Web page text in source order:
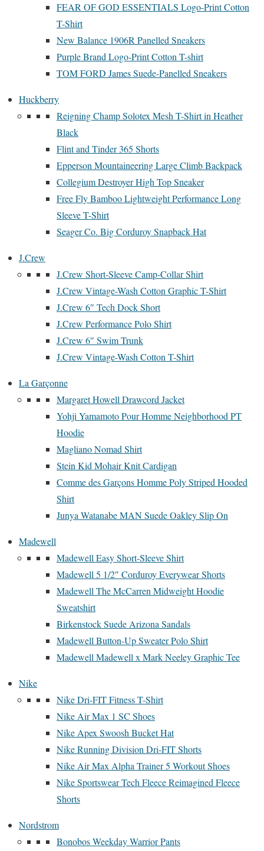
FEAR OF GOD ESSENTIALS Logo-Print Cotton
T-Shirt
New Balance 1906R Panelled Sneakers
Purple Brand Logo-Print Cotton T-shirt
TOM FORD James Suede-Panelled Sneakers
Huckberry
Reigning Champ Solotex Mesh T-Shirt in Heather
Black
Flint and Tinder 365 Shorts
Epperson Mountaineering Large Climb Backpack
Collegium Destroyer High Top Sneaker
Free Fly Bamboo Lightweight Performance Long
Sleeve T-Shirt
Seager Co. Big Corduroy Snapback Hat
J.Crew
J.Crew Short-Sleeve Camp-Collar Shirt
J.Crew Vintage-Wash Cotton Graphic T-Shirt
J.Crew 6″ Tech Dock Short
J.Crew Performance Polo Shirt
J.Crew 6″ Swim Trunk
J.Crew Vintage-Wash Cotton T-Shirt
La Garçonne
Margaret Howell Drawcord Jacket
Yohji Yamamoto Pour Homme Neighborhood PT
Hoodie
Magliano Nomad Shirt
Stein Kid Mohair Knit Cardigan
Comme des Garçons Homme Poly Striped Hooded
Shirt
Junya Watanabe MAN Suede Oakley Slip On
Madewell
Madewell Easy Short-Sleeve Shirt
Madewell 5 1/2″ Corduroy Everywear Shorts
Madewell The McCarren Midweight Hoodie
Sweatshirt
Birkenstock Suede Arizona Sandals
Madewell Button-Up Sweater Polo Shirt
Madewell Madewell x Mark Neeley Graphic Tee
Nike
Nike Dri-FIT Fitness T-Shirt
Nike Air Max 1 SC Shoes
Nike Apex Swoosh Bucket Hat
Nike Running Division Dri-FIT Shorts
Nike Air Max Alpha Trainer 5 Workout Shoes
Nike Sportswear Tech Fleece Reimagined Fleece
Shorts
Nordstrom
Bonobos Weekday Warrior Pants